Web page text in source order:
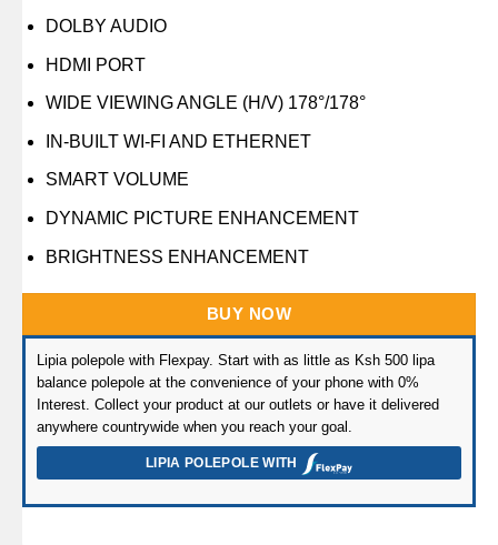
DOLBY AUDIO
HDMI PORT
WIDE VIEWING ANGLE (H/V) 178°/178°
IN-BUILT WI-FI AND ETHERNET
SMART VOLUME
DYNAMIC PICTURE ENHANCEMENT
BRIGHTNESS ENHANCEMENT
BUY NOW
Lipia polepole with Flexpay. Start with as little as Ksh 500 lipa
balance polepole at the convenience of your phone with 0%
Interest. Collect your product at our outlets or have it delivered
anywhere countrywide when you reach your goal.
LIPIA POLEPOLE WITH